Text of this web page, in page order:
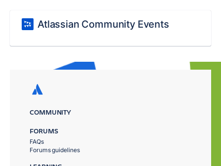
Atlassian Community Events
COMMUNITY
FORUMS
FAQs
Forums guidelines